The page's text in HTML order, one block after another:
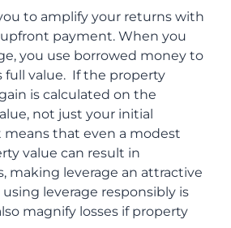
to amplify your returns with
payment. When you
you use borrowed money to
full value. If the property
is calculated on the
not just your initial
means that even a modest
value can result in
making leverage an attractive
leverage responsibly is
magnify losses if property